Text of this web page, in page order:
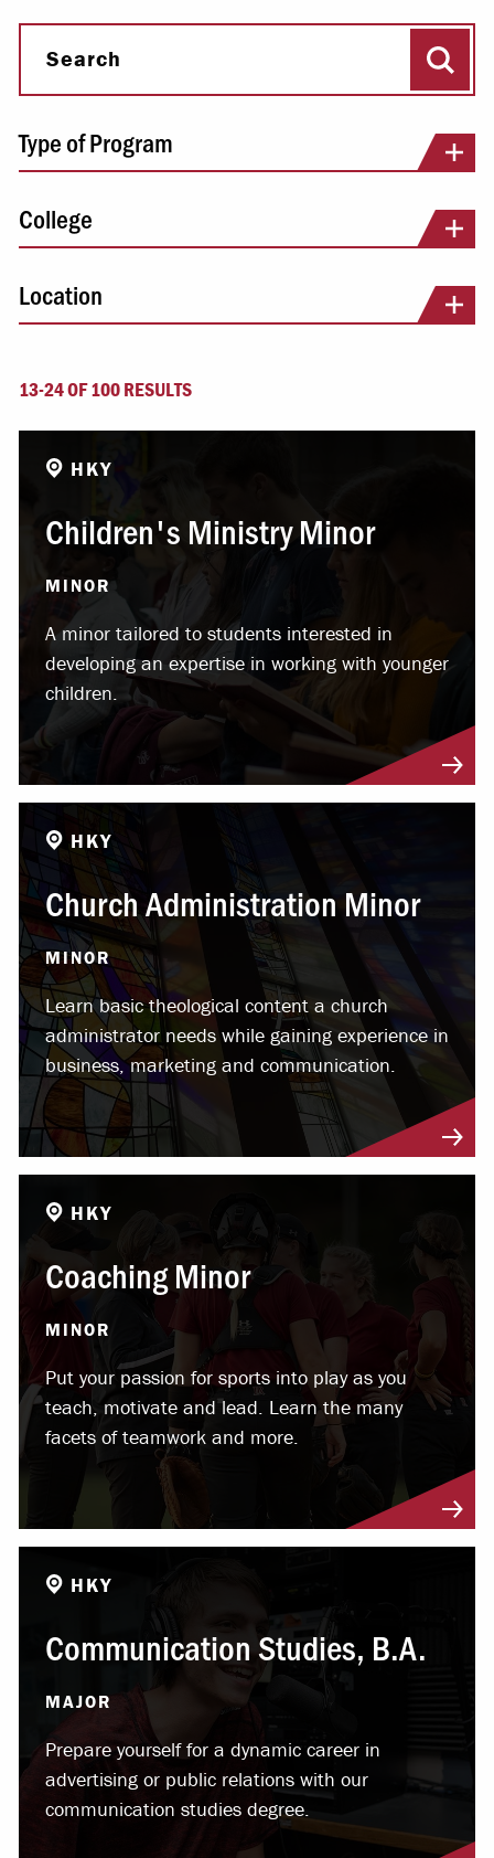
Search
Type of Program
College
Location
13-24 OF 100 RESULTS
Children's Ministry Minor
MINOR
A minor tailored to students interested in
developing an expertise in working with younger
children.
HKY
Church Administration Minor
MINOR
Learn basic theological content a church
administrator needs while gaining experience in
business, marketing and communication.
HKY
Coaching Minor
MINOR
Put your passion for sports into play as you
teach, motivate and lead. Learn the many
facets of teamwork and more.
HKY
Communication Studies, B.A.
MAJOR
Prepare yourself for a dynamic career in
advertising or public relations with our
communication studies degree.
HKY